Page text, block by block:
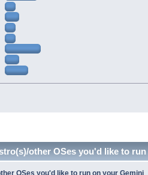
other OSes you'd like to
OSes you'd like to run on your Gemini